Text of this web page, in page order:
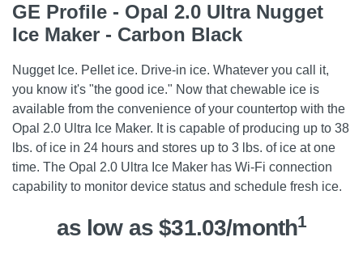
GE Profile - Opal 2.0 Ultra Nugget
Ice Maker - Carbon Black
Nugget Ice. Pellet ice. Drive-in ice. Whatever you call it,
you know it's "the good ice." Now that chewable ice is
available from the convenience of your countertop with the
Opal 2.0 Ultra Ice Maker. It is capable of producing up to 38
lbs. of ice in 24 hours and stores up to 3 lbs. of ice at one
time. The Opal 2.0 Ultra Ice Maker has Wi-Fi connection
capability to monitor device status and schedule fresh ice.
as low as $31.03/month1